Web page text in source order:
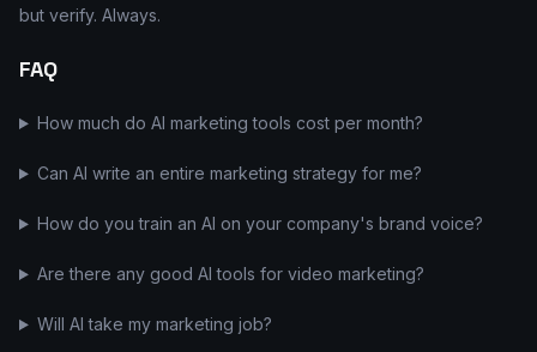
but verify. Always.
FAQ
How much do AI marketing tools cost per month?
Can AI write an entire marketing strategy for me?
How do you train an AI on your company's brand voice?
Are there any good AI tools for video marketing?
Will AI take my marketing job?